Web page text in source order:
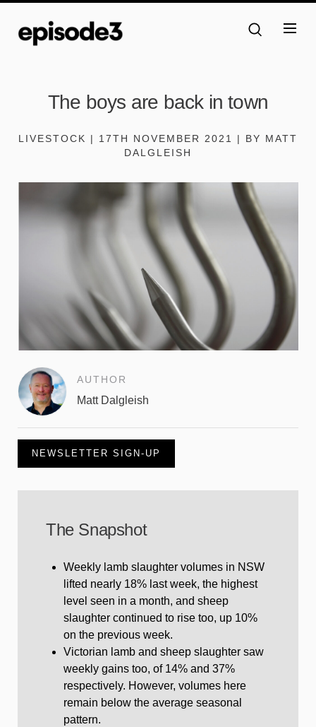
The boys are back in town
LIVESTOCK | 17TH NOVEMBER 2021 | BY MATT
DALGLEISH
AUTHOR
Matt Dalgleish
NEWSLETTER SIGN-UP
The Snapshot
Weekly lamb slaughter volumes in NSW
lifted nearly 18% last week, the highest
level seen in a month, and sheep
slaughter continued to rise too, up 10%
on the previous week.
Victorian lamb and sheep slaughter saw
weekly gains too, of 14% and 37%
respectively. However, volumes here
remain below the average seasonal
pattern.